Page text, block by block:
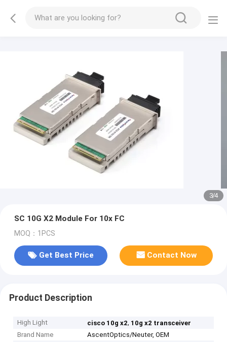
3/4
SC 10G X2 Module For 10x FC
MOQ：1PCS
Get Best Price Contact Now
Product Description
High Light cisco 10g x2, 10g x2 transceiver
Brand Name
AscentOptics/Neuter, OEM